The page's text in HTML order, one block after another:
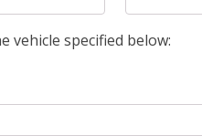
vehicle specified below: